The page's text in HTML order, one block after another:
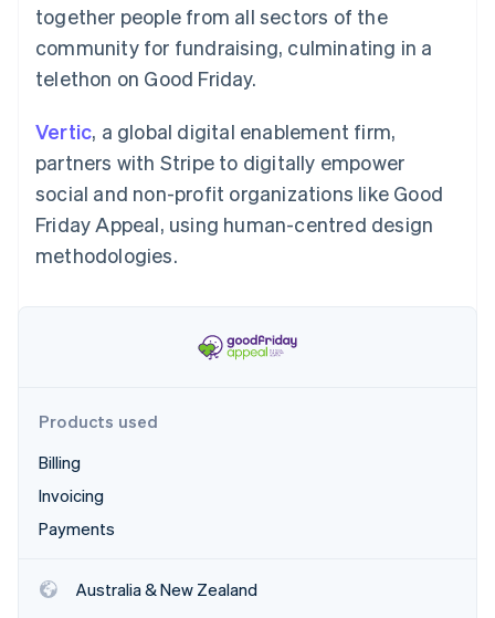
Atlas
Start-up incorporation
Climate
Stripe Sessions 2026
Watch now
Stripe App Marketplace
together people from all sectors of the
community for fundraising, culminating in a
telethon on Good Friday.
Vertic, a global digital enablement firm,
partners with Stripe to digitally empower
social and non-profit organizations like Good
Friday Appeal, using human-centred design
methodologies.
Products used
Billing
Invoicing
Payments
Australia & New Zealand